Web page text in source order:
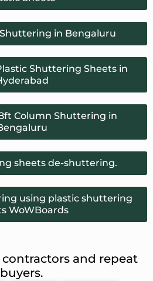
in Bengaluru
Shuttering Sheets in
Column Shuttering in
sheets de-shuttering.
using plastic shuttering
WoWBoards
contractors and repeat
buyers.